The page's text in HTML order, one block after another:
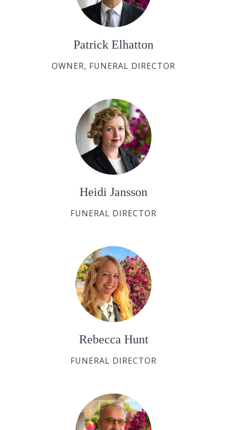
Patrick Elhatton
OWNER, FUNERAL DIRECTOR
Heidi Jansson
FUNERAL DIRECTOR
Rebecca Hunt
FUNERAL DIRECTOR